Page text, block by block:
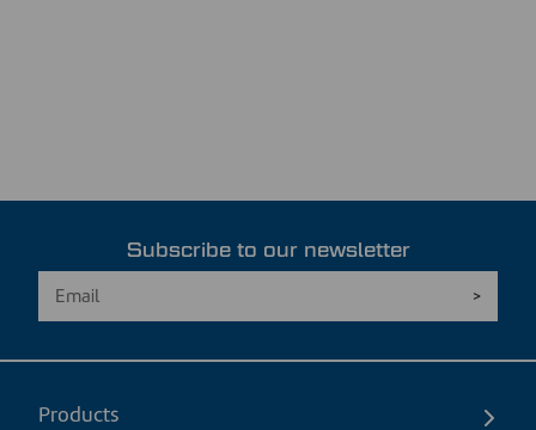
Subscribe to our newsletter
Products